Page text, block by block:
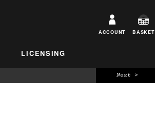
ACCOUNT BASKET
LICENSING
Next >